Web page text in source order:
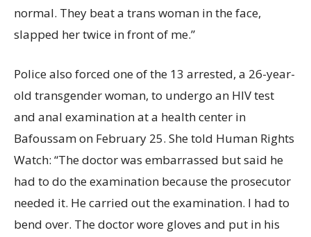
normal. They beat a trans woman in the face,
slapped her twice in front of me.”
Police also forced one of the 13 arrested, a 26-year-
old transgender woman, to undergo an HIV test
and anal examination at a health center in
Bafoussam on February 25. She told Human Rights
Watch: “The doctor was embarrassed but said he
had to do the examination because the prosecutor
needed it. He carried out the examination. I had to
bend over. The doctor wore gloves and put in his